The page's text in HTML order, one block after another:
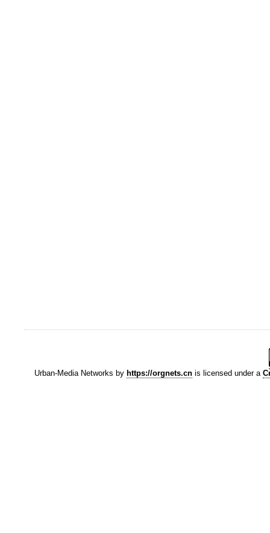
Urban-Media Networks by https://orgnets.cnis licensed under a